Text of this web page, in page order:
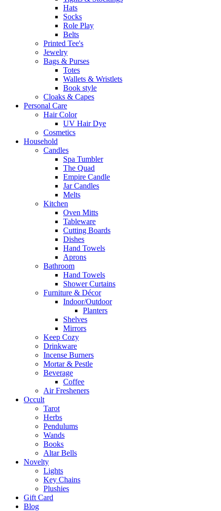
Hats
Socks
Role Play
Belts
Printed Tee's
Jewelry
Bags & Purses
Totes
Wallets & Wristlets
Book style
Cloaks & Capes
Personal Care
Hair Color
UV Hair Dye
Cosmetics
Household
Candles
Spa Tumbler
The Quad
Empire Candle
Jar Candles
Melts
Kitchen
Oven Mitts
Tableware
Cutting Boards
Dishes
Hand Towels
Aprons
Bathroom
Hand Towels
Shower Curtains
Furniture & Décor
Indoor/Outdoor
Planters
Shelves
Mirrors
Keep Cozy
Drinkware
Incense Burners
Mortar & Pestle
Beverage
Coffee
Air Fresheners
Occult
Tarot
Herbs
Pendulums
Wands
Books
Altar Bells
Novelty
Lights
Key Chains
Plushies
Gift Card
Blog